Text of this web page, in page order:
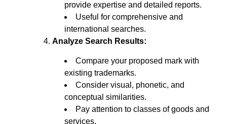
provide expertise and detailed reports.
Useful for comprehensive and
international searches.
Analyze Search Results:
Compare your proposed mark with
existing trademarks.
Consider visual, phonetic, and
conceptual similarities.
Pay attention to classes of goods and
services.